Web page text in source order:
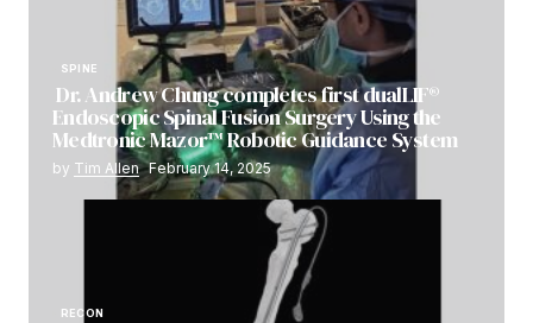
SPINE
Dr. Andrew Chung completes first dualLIF®
Endoscopic Spinal Fusion Surgery Using the
Medtronic Mazor™ Robotic Guidance System
by Tim Allen February 14, 2025
RECON